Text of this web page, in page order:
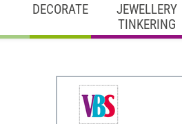
DECORATE
JEWELLERY
TINKERING